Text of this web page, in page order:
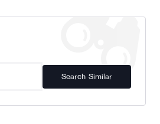
Search Similar